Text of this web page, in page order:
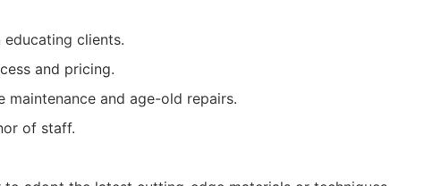
clients.
and pricing.
maintenance and age-old repairs.
of staff.